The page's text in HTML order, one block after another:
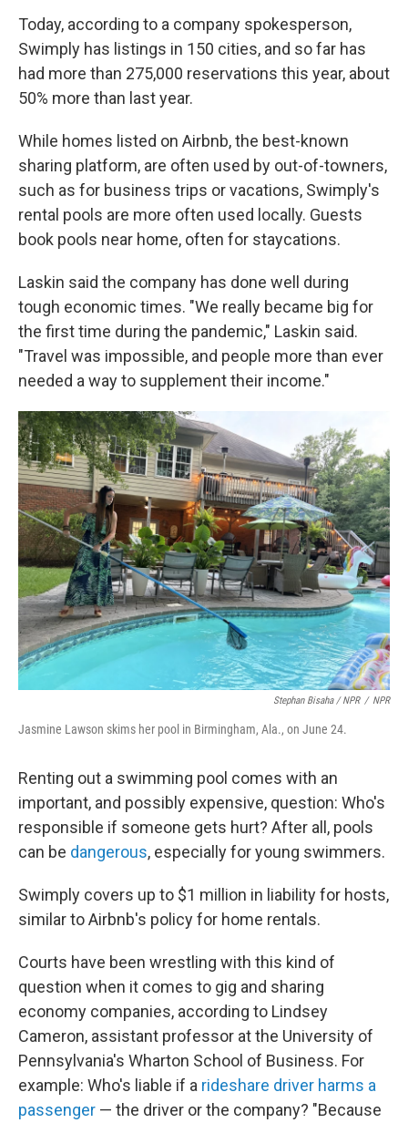
Today, according to a company spokesperson,
Swimply has listings in 150 cities, and so far has
had more than 275,000 reservations this year, about
50% more than last year.
While homes listed on Airbnb, the best-known
sharing platform, are often used by out-of-towners,
such as for business trips or vacations, Swimply's
rental pools are more often used locally. Guests
book pools near home, often for staycations.
Laskin said the company has done well during
tough economic times. "We really became big for
the first time during the pandemic," Laskin said.
"Travel was impossible, and people more than ever
needed a way to supplement their income."
Stephan Bisaha / NPR / NPR
Jasmine Lawson skims her pool in Birmingham, Ala., on June 24.
Renting out a swimming pool comes with an
important, and possibly expensive, question: Who's
responsible if someone gets hurt? After all, pools
can be dangerous, especially for young swimmers.
Swimply covers up to $1 million in liability for hosts,
similar to Airbnb's policy for home rentals.
Courts have been wrestling with this kind of
question when it comes to gig and sharing
economy companies, according to Lindsey
Cameron, assistant professor at the University of
Pennsylvania's Wharton School of Business. For
example: Who's liable if a rideshare driver harms a
passenger — the driver or the company? "Because